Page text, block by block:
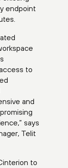
endpoint
to
and
says
Telit
to